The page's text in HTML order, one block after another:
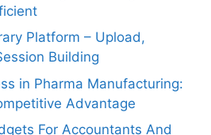
Platform – Upload,
Building
in Pharma Manufacturing:
Advantage
For Accountants And